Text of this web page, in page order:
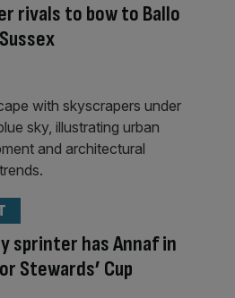
rivals to bow to Ballo
sprinter has Annaf in
Stewards’ Cup